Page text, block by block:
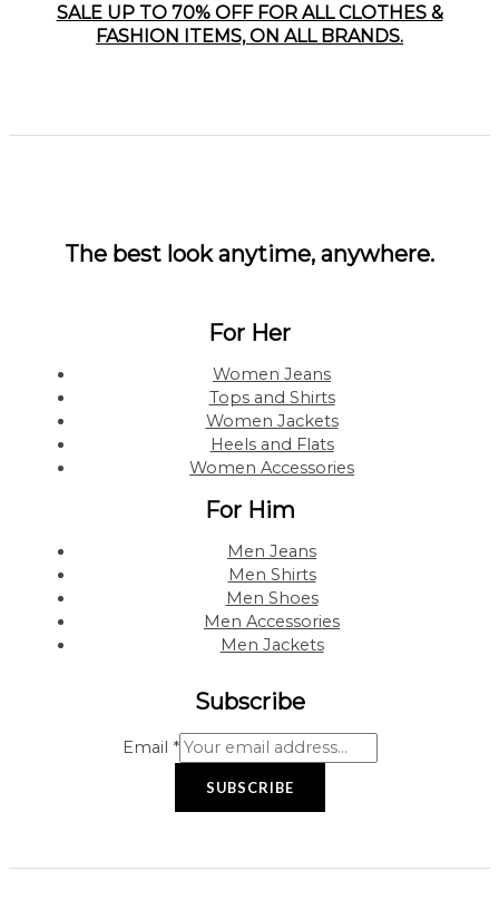
SALE UP TO 70% OFF FOR ALL CLOTHES &
FASHION ITEMS, ON ALL BRANDS.
The best look anytime, anywhere.
For Her
Women Jeans
Tops and Shirts
Women Jackets
Heels and Flats
Women Accessories
For Him
Men Jeans
Men Shirts
Men Shoes
Men Accessories
Men Jackets
Subscribe
Email *
SUBSCRIBE